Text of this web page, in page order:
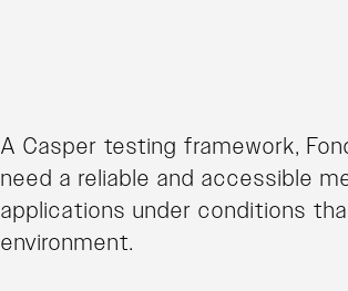
A Casper testing framework,
need a reliable and accessible
applications under conditions
environment.